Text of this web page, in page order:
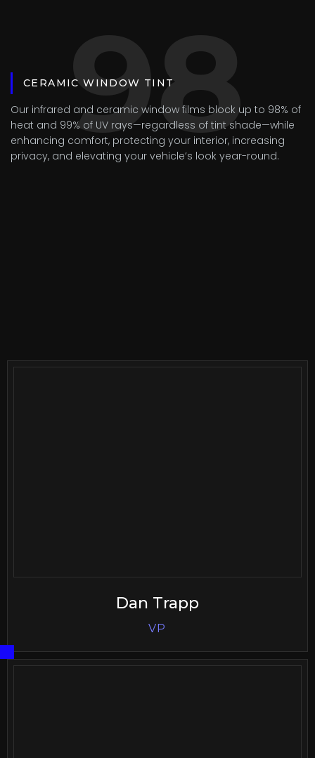
98
CERAMIC WINDOW TINT
Our infrared and ceramic window films block up to 98% of
heat and 99% of UV rays—regardless of tint shade—while
enhancing comfort, protecting your interior, increasing
privacy, and elevating your vehicle’s look year-round.
Dan Trapp
VP